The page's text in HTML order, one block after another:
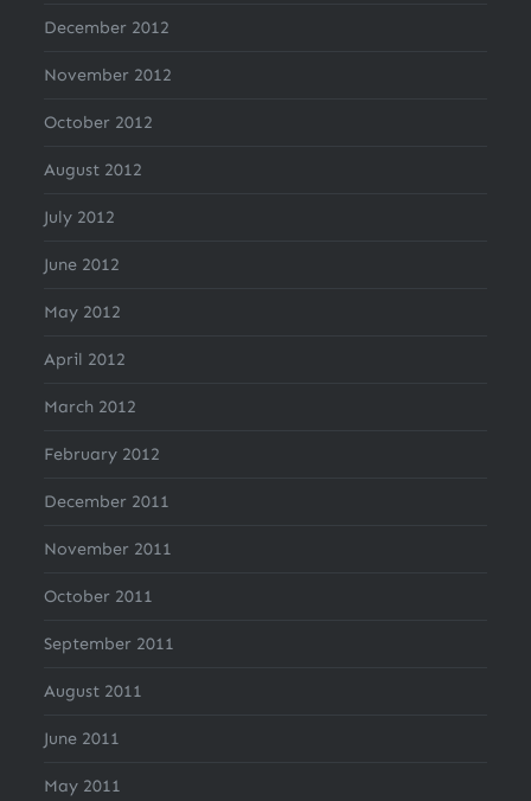
December 2012
November 2012
October 2012
August 2012
July 2012
June 2012
May 2012
April 2012
March 2012
February 2012
December 2011
November 2011
October 2011
September 2011
August 2011
June 2011
May 2011